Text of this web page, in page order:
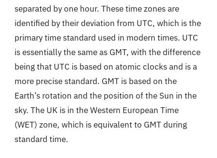
separated by one hour. These time zones are
identified by their deviation from UTC, which is the
primary time standard used in modern times. UTC
is essentially the same as GMT, with the difference
being that UTC is based on atomic clocks and is a
more precise standard. GMT is based on the
Earth’s rotation and the position of the Sun in the
sky. The UK is in the Western European Time
(WET) zone, which is equivalent to GMT during
standard time.